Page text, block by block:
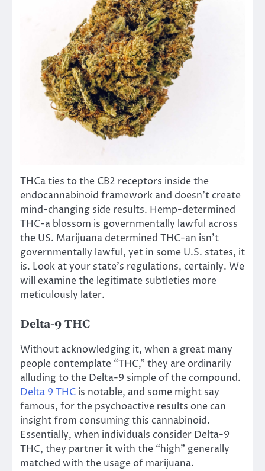
THCa ties to the CB2 receptors inside the
endocannabinoid framework and doesn’t create
mind-changing side results. Hemp-determined
THC-a blossom is governmentally lawful across
the US. Marijuana determined THC-an isn’t
governmentally lawful, yet in some U.S. states, it
is. Look at your state’s regulations, certainly. We
will examine the legitimate subtleties more
meticulously later.
Delta-9 THC
Without acknowledging it, when a great many
people contemplate “THC,” they are ordinarily
alluding to the Delta-9 simple of the compound.
Delta 9 THC is notable, and some might say
famous, for the psychoactive results one can
insight from consuming this cannabinoid.
Essentially, when individuals consider Delta-9
THC, they partner it with the “high” generally
matched with the usage of marijuana.